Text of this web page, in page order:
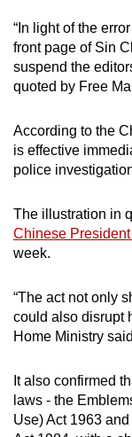
“In light of the
front page of Sin
suspend the
quoted by Free
According to the
is effective
police
The illustration in
Chinese
week.
“The act not only
could also disrupt
Home Ministry
It also confirmed
laws - the
Use) Act 1963